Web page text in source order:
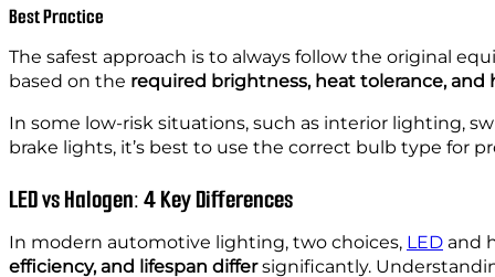
Best Practice
The safest approach is to always follow the original
based on the required brightness, heat tolerance, and
In some low-risk situations, such as interior lighting,
brake lights, it’s best to use the correct bulb type for
LED vs Halogen: 4 Key Differences
In modern automotive lighting, two choices, LED and
efficiency, and lifespan differsignificantly.